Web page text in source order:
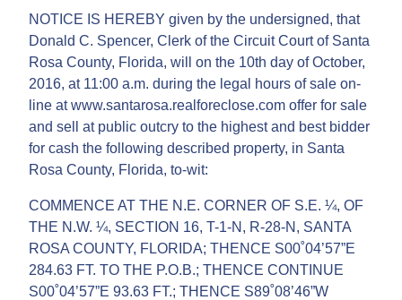
NOTICE IS HEREBY given by the undersigned, that
Donald C. Spencer, Clerk of the Circuit Court of Santa
Rosa County, Florida, will on the 10th day of October,
2016, at 11:00 a.m. during the legal hours of sale on-
line at www.santarosa.realforeclose.com offer for sale
and sell at public outcry to the highest and best bidder
for cash the following described property, in Santa
Rosa County, Florida, to-wit:
COMMENCE AT THE N.E. CORNER OF S.E. ¼, OF
THE N.W. ¼, SECTION 16, T-1-N, R-28-N, SANTA
ROSA COUNTY, FLORIDA; THENCE S00˚04’57”E
284.63 FT. TO THE P.O.B.; THENCE CONTINUE
S00˚04’57”E 93.63 FT.; THENCE S89˚08’46”W